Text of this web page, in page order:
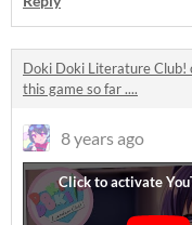
Doki Doki Literature Club!
this game so far ....
8 years ago